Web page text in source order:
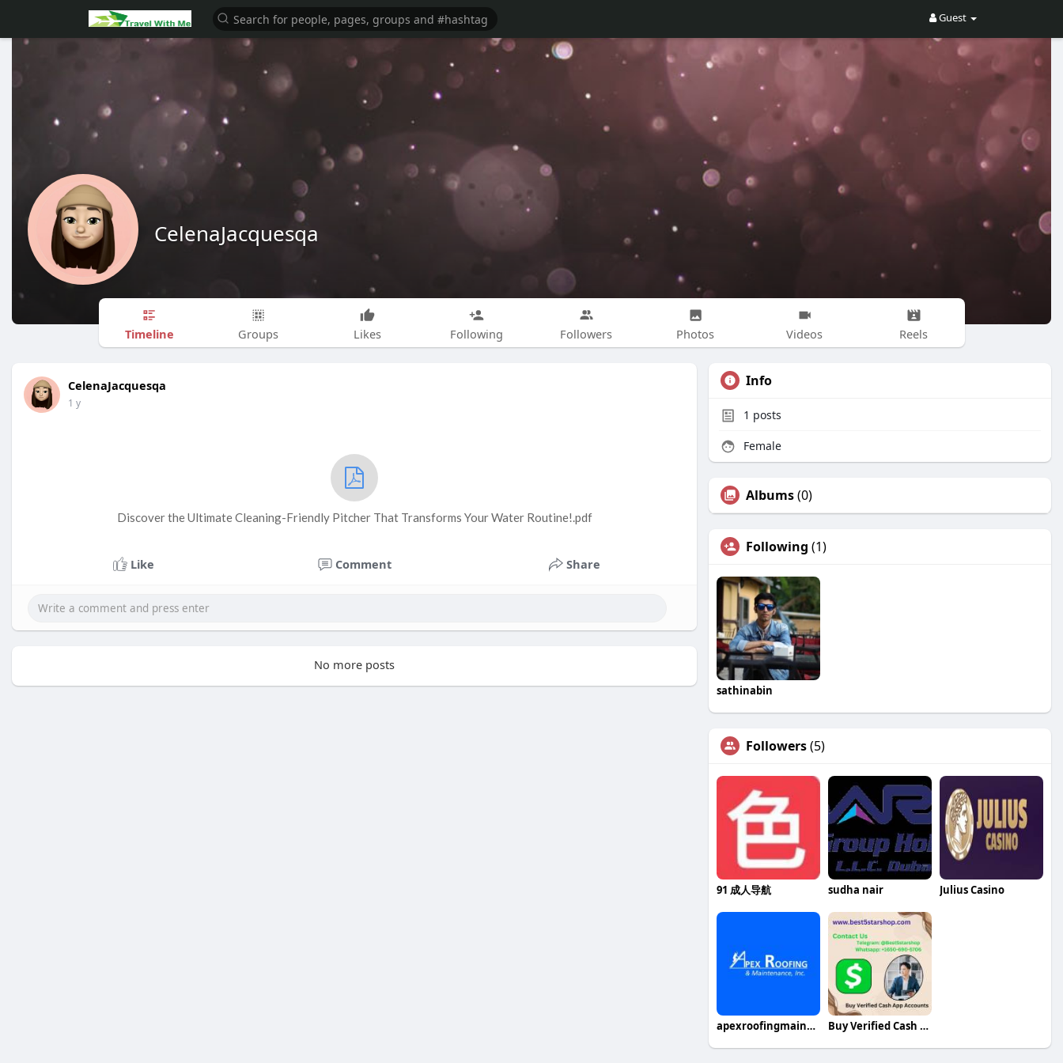
Guest
CelenaJacquesqa
Timeline Groups Likes Following Followers Photos Videos Reels
CelenaJacquesqa
1 y
Discover the Ultimate Cleaning-Friendly Pitcher That Transforms Your Water Routine!.pdf
Like Comment Share
No more posts
Info
1 posts
Female
Albums(0)
Following (1)
sathinabin
Followers(5)
91 成人导航 sudha nair Julius Casino
apexroofingmaintenance Buy Verified Cash App Accounts